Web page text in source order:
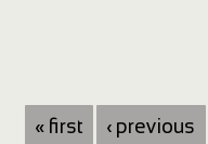
« first ‹ previous